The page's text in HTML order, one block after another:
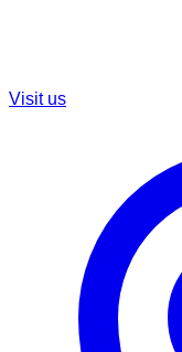
Visit us